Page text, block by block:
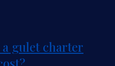
gulet charter